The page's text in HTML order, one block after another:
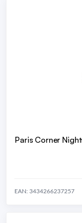
Paris Corner
EAN: 3434266237257